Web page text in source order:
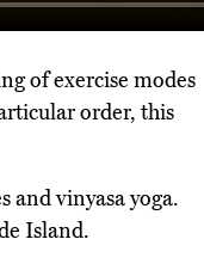
of exercise modes
order, this
and vinyasa yoga.
Island.